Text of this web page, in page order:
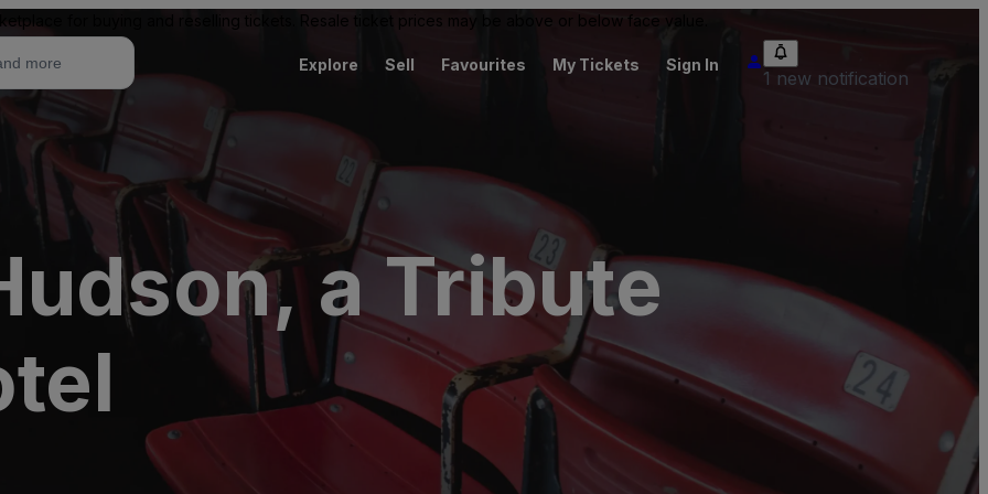
for buying and reselling tickets. Resale ticket prices may be above or below face value.
Explore Sell Favourites My Tickets Sign In
1 new notification
a Tribute